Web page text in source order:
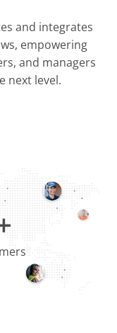
ERP & CRM
and integrates
empowering
and managers
next level.